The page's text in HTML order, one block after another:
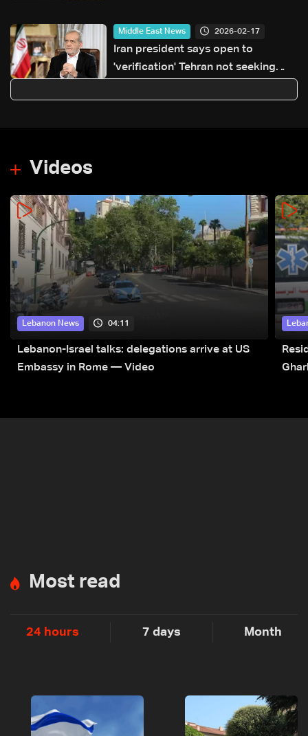
Middle East News 2026-02-17
Iran president says open to
'verification' Tehran not seeking
Videos
Lebanon News 04:11
Lebanon-Israel talks: delegations arrive at US
Embassy in Rome — Video
Most read
24 hours 7 days Month